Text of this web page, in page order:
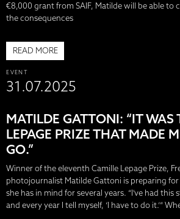
€8,000 grant from SAIF, Matilde will be able to
the consequences
READ MORE
EVENT
31.07.2025
MATILDE GATTONI: “IT WAS
LEPAGE PRIZE THAT MADE
GO.”
Winner of the eleventh Camille Lepage Prize,
photojournalist Matilde Gattoni is preparing
she has in mind for several years. “I've had this
and every year I tell myself, ‘I have to do it.’”